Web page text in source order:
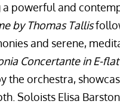
powerful and
by Thomas Tallis
and serene,
Concertante in E-
the orchestra,
Soloists Elisa